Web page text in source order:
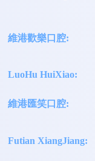
維港歡樂口腔:
LuoHu HuiXiao:
維港匯笑口腔:
Futian XiangJiang: